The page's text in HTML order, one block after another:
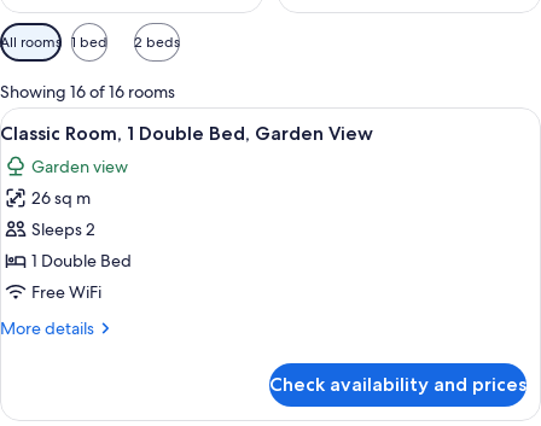
Available
filters
for
rooms
All rooms 1 bed 2 beds
Showing 16 of 16 rooms
View
all
photos
for
Classic
Room,
1
Bed,
A hotel room with a large bed, two
12
Classic Room, 1 Double Bed, Garden View
Garden view
26 sq m
Sleeps 2
1 Double Bed
Free WiFi
More details
More
Room,
Check availability and prices